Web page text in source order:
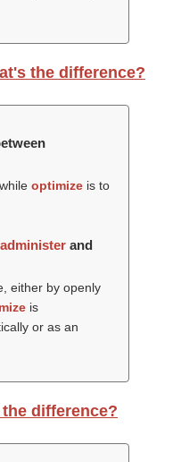
the difference?
optimize is to
administer and
either by openly
is
or as an
difference?